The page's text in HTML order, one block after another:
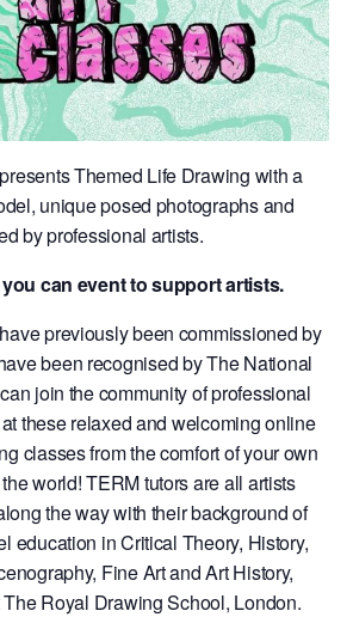
Themed Life Drawing with a
unique posed photographs and
by professional artists.
can event to support artists.
previously been commissioned by
been recognised by The National
join the community of professional
these relaxed and welcoming online
classes from the comfort of your own
world! TERM tutors are all artists
the way with their background of
education in Critical Theory, History,
Fine Art and Art History,
Royal Drawing School, London.